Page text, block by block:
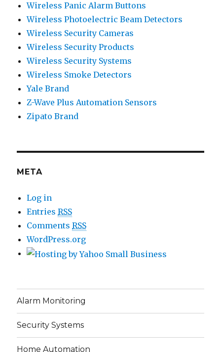
Wireless Panic Alarm Buttons
Wireless Photoelectric Beam Detectors
Wireless Security Cameras
Wireless Security Products
Wireless Security Systems
Wireless Smoke Detectors
Yale Brand
Z-Wave Plus Automation Sensors
Zipato Brand
META
Log in
EntriesRSS
CommentsRSS
WordPress.org
Alarm Monitoring
Security Systems
Home Automation